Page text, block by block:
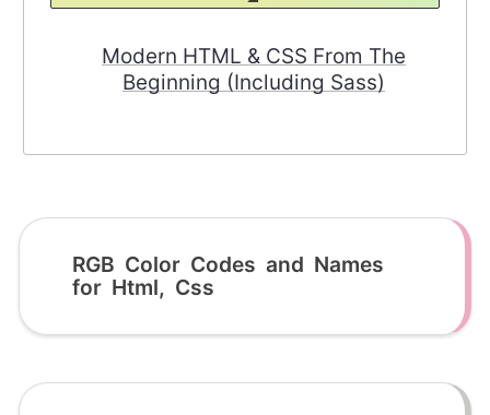
Modern HTML & CSS From The
Beginning (Including Sass)
RGB Color Codes and Names
for Html, Css